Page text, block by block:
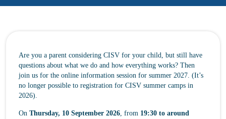
Are you a parent considering CISV for your child, but still have
questions about what we do and how everything works? Then
join us for the online information session for summer 2027. (It’s
no longer possible to registration for CISV summer camps in
2026).
On Thursday, 10 September 2026, from 19:30 to around